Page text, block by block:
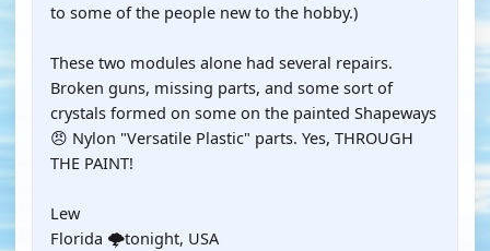
to some of the people new to the hobby.)
These two modules alone had several repairs.
Broken guns, missing parts, and some sort of
crystals formed on some on the painted Shapeways
😠 Nylon "Versatile Plastic" parts. Yes, THROUGH
THE PAINT!
Lew
Florida 🌩️tonight, USA